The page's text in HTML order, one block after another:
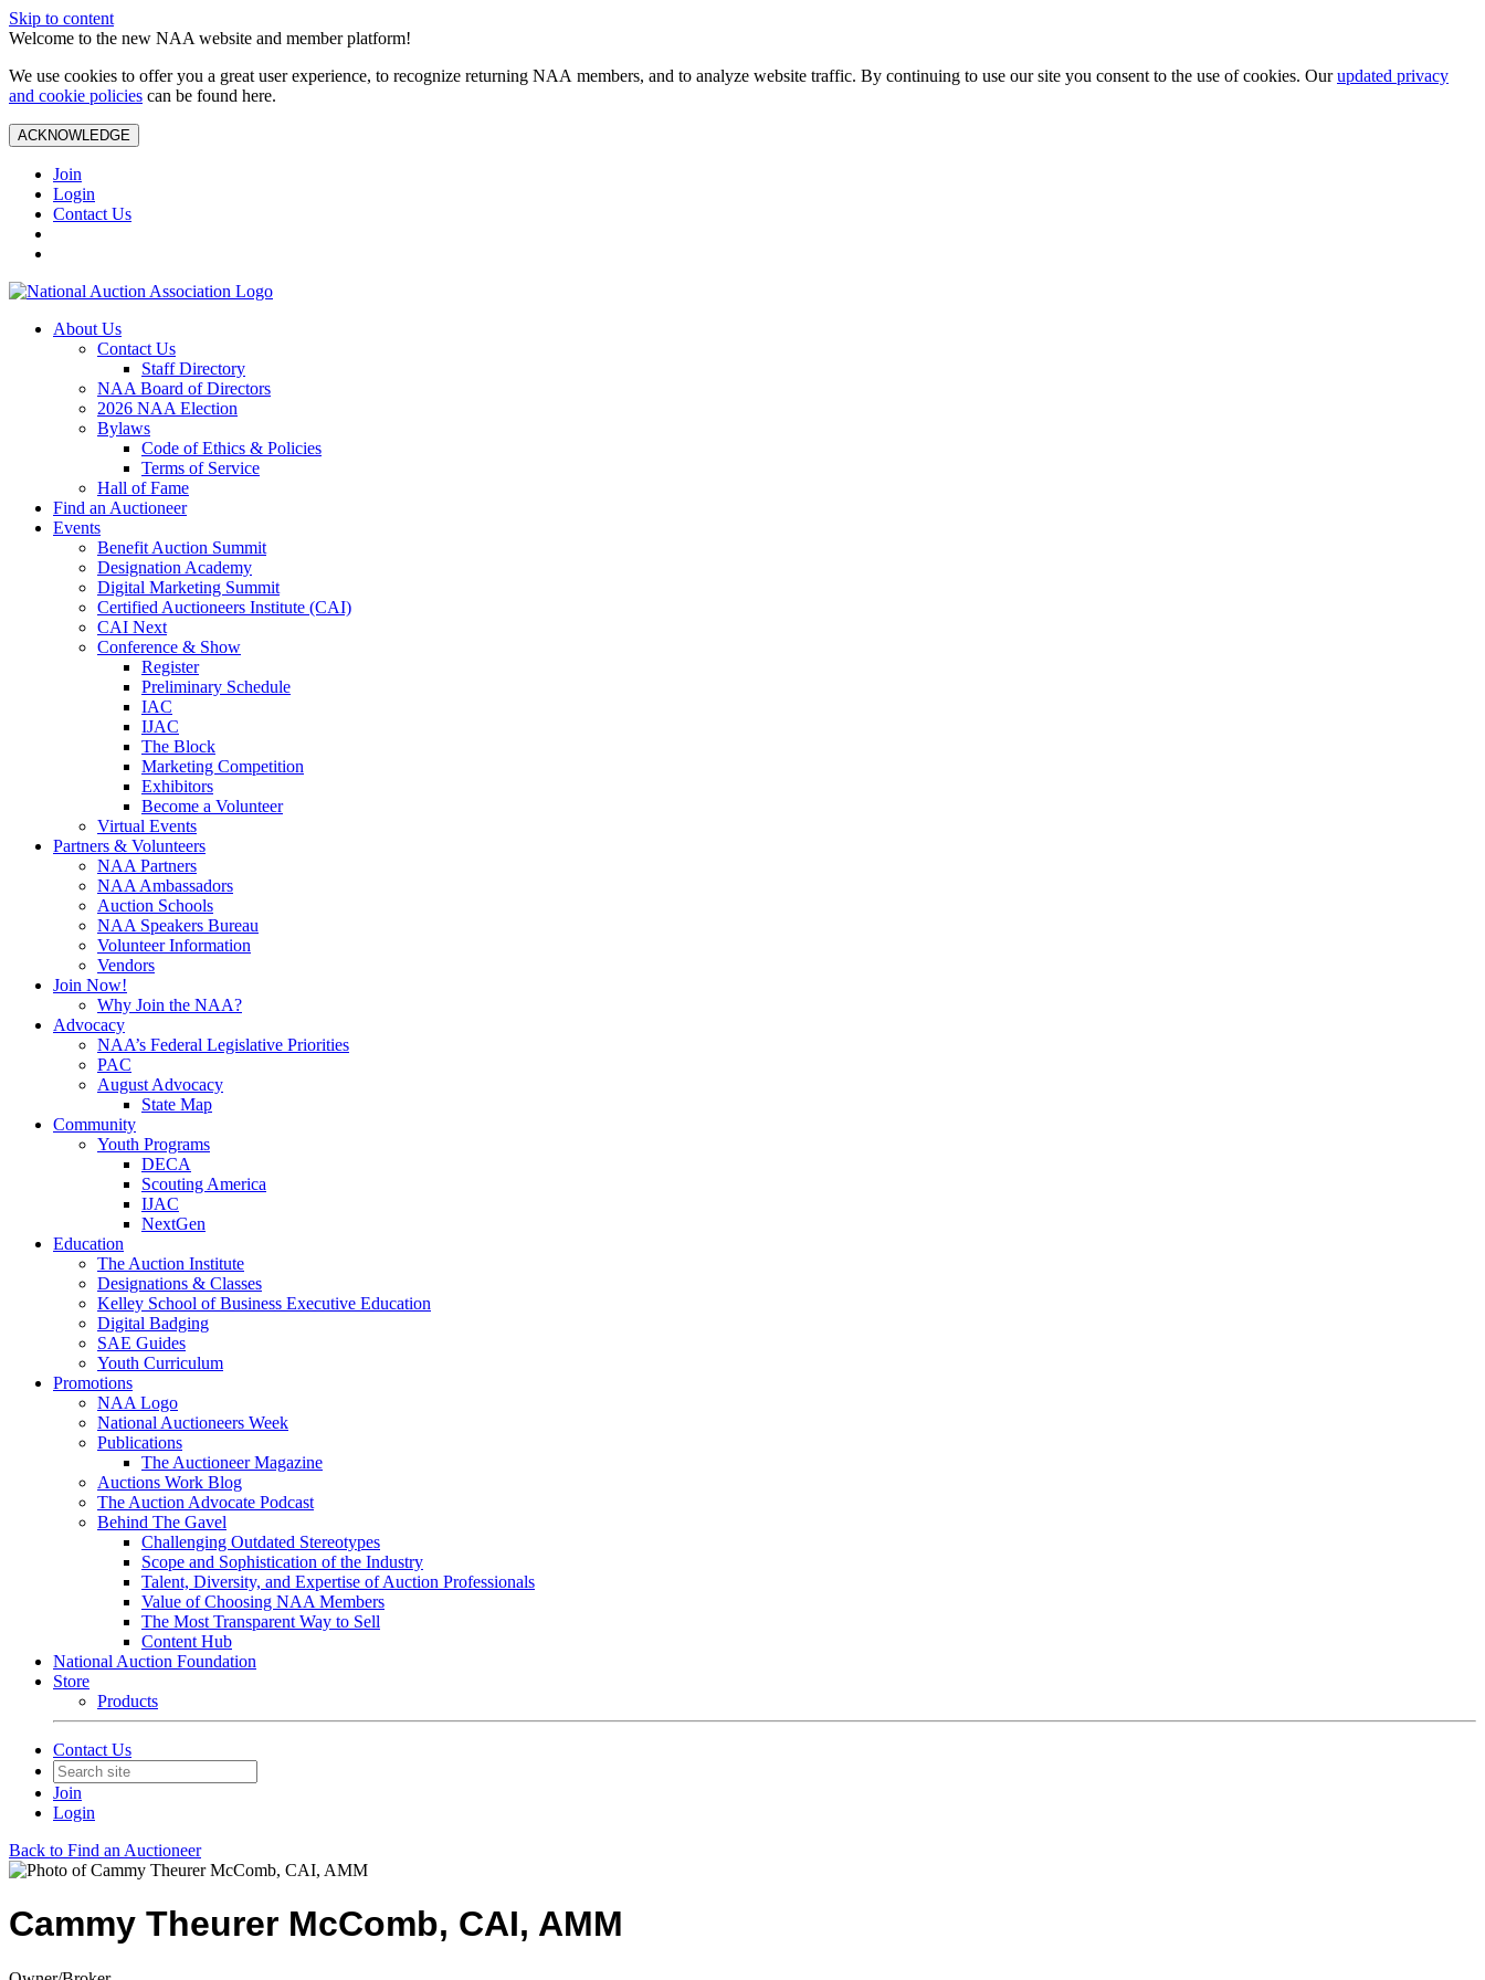
Skip to content
Welcome to the new NAA website and member platform!
We use cookies to offer you a great user experience, to recognize returning NAA members, and to analyze website traffic. By continuing to use our site you consent to the use of cookies. Ourupdated privacy
and cookie policies can be found here.
ACKNOWLEDGE
Join
Login
Contact Us
About Us
Contact Us
Staff Directory
NAA Board of Directors
2026 NAA Election
Bylaws
Code of Ethics & Policies
Terms of Service
Hall of Fame
Find an Auctioneer
Events
Benefit Auction Summit
Designation Academy
Digital Marketing Summit
Certified Auctioneers Institute (CAI)
CAI Next
Conference & Show
Register
Preliminary Schedule
IAC
IJAC
The Block
Marketing Competition
Exhibitors
Become a Volunteer
Virtual Events
Partners & Volunteers
NAA Partners
NAA Ambassadors
Auction Schools
NAA Speakers Bureau
Volunteer Information
Vendors
Join Now!
Why Join the NAA?
Advocacy
NAA’s Federal Legislative Priorities
PAC
August Advocacy
State Map
Community
Youth Programs
DECA
Scouting America
IJAC
NextGen
Education
The Auction Institute
Designations & Classes
Kelley School of Business Executive Education
Digital Badging
SAE Guides
Youth Curriculum
Promotions
NAA Logo
National Auctioneers Week
Publications
The Auctioneer Magazine
Auctions Work Blog
The Auction Advocate Podcast
Behind The Gavel
Challenging Outdated Stereotypes
Scope and Sophistication of the Industry
Talent, Diversity, and Expertise of Auction Professionals
Value of Choosing NAA Members
The Most Transparent Way to Sell
Content Hub
National Auction Foundation
Store
Products
Contact Us
Join
Login
Back to Find an Auctioneer
Cammy Theurer McComb, CAI, AMM